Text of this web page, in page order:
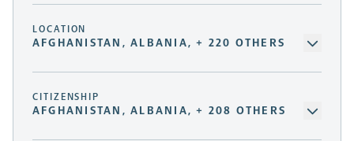
LOCATION
AFGHANISTAN, ALBANIA, + 220 OTHERS
CITIZENSHIP
AFGHANISTAN, ALBANIA, + 208 OTHERS